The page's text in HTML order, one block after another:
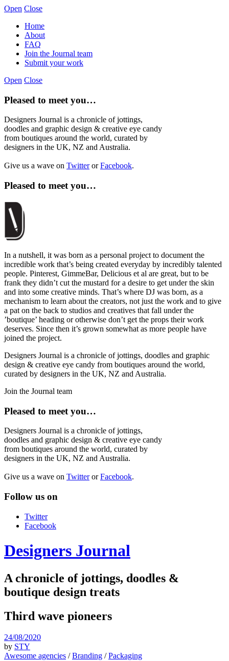
Open Close
Home
About
FAQ
Join the Journal team
Submit your work
Open Close
Pleased to meet you…
Designers Journal is a chronicle of jottings,
doodles and graphic design & creative eye candy
from boutiques around the world, curated by
designers in the UK, NZ and Australia.
Give us a wave on TwitterorFacebook.
Pleased to meet you…
In a nutshell, it was born as a personal project to document the
incredible work that’s being created everyday by incredibly talented
people. Pinterest, GimmeBar, Delicious et al are great, but to be
frank they didn’t cut the mustard for a desire to get under the skin
and into some creative minds. That’s where DJ was born, as a
mechanism to learn about the creators, not just the work and to give
a pat on the back to studios and creatives that fall under the
’boutique’ heading or otherwise don’t get the props their work
deserves. Since then it’s grown somewhat as more people have
joined the project.
Designers Journal is a chronicle of jottings, doodles and graphic
design & creative eye candy from boutiques around the world,
curated by designers in the UK, NZ and Australia.
Join the Journal team
Pleased to meet you…
Designers Journal is a chronicle of jottings,
doodles and graphic design & creative eye candy
from boutiques around the world, curated by
designers in the UK, NZ and Australia.
Give us a wave on TwitterorFacebook.
Follow us on
Twitter
Facebook
Designers Journal
A chronicle of jottings, doodles &
boutique design treats
Third wave pioneers
24/08/2020
by STY
Awesome agencies /Branding /Packaging